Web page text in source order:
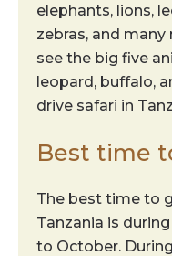
elephants, lions,
zebras, and
see the big five
leopard, buffalo,
drive safari in
Best time
The best time to
Tanzania is
to October.